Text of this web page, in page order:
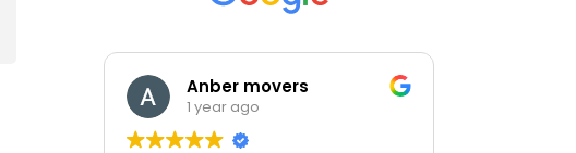
Anber movers
1 year ago